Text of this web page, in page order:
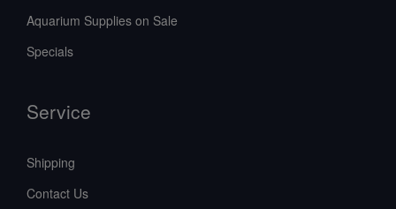
Aquarium Supplies on Sale
Specials
Service
Shipping
Contact Us